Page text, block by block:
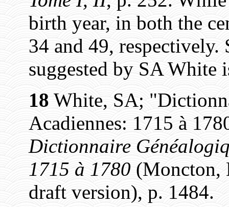
birth year, in both the
34 and 49,
suggested by SA White
18 White, SA;
Acadiennes: 1715 à
Dictionnaire
1715 à 1780 (Moncton,
draft version), p. 1484.